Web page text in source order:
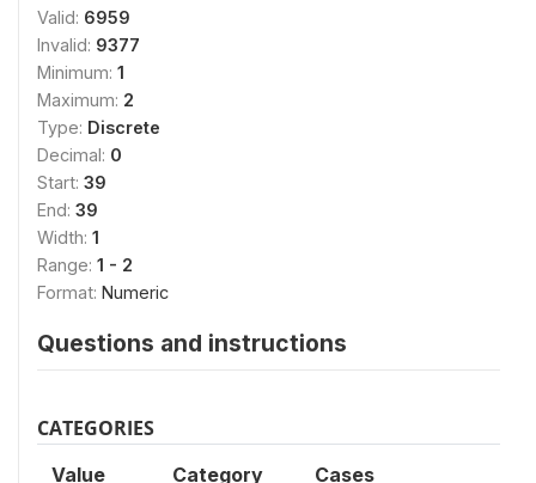
Valid: 6959
Invalid: 9377
Minimum: 1
Maximum: 2
Type: Discrete
Decimal: 0
Start: 39
End: 39
Width: 1
Range: 1 - 2
Format: Numeric
Questions and instructions
CATEGORIES
Value Category Cases